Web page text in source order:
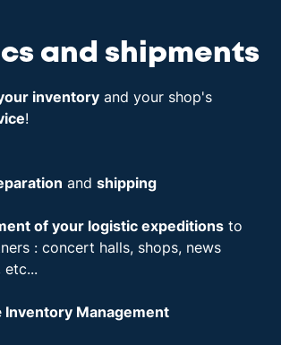
and shipments
inventory and your shop's
!
and shipping
of your logistic expeditions to
: concert halls, shops, news
etc...
Inventory Management